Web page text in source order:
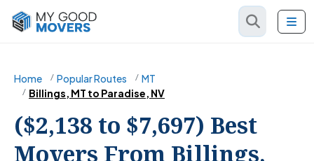
Home Popular Routes
MT
Billings, MT to Paradise, NV
($2,138 to $7,697) Best
Movers From Billings,